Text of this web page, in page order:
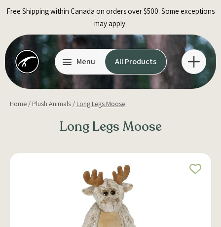
Free Shipping within Canada on orders over $500. Some exceptions
may apply.
Menu All Products
Home / Plush Animals / Long Legs Moose
Long Legs Moose